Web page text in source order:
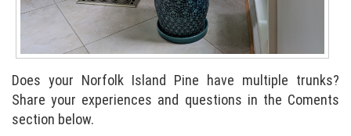
Does your Norfolk Island Pine have multiple trunks?
Share your experiences and questions in the Coments
section below.